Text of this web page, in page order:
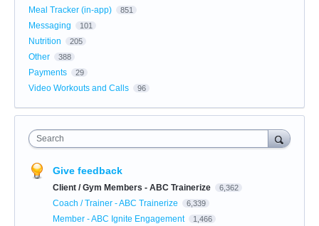
Meal Tracker (in-app) 851
Messaging 101
Nutrition 205
Other 388
Payments 29
Video Workouts and Calls 96
Search
Give feedback
Client / Gym Members - ABC Trainerize 6,362
Coach / Trainer - ABC Trainerize 6,339
Member - ABC Ignite Engagement 1,466